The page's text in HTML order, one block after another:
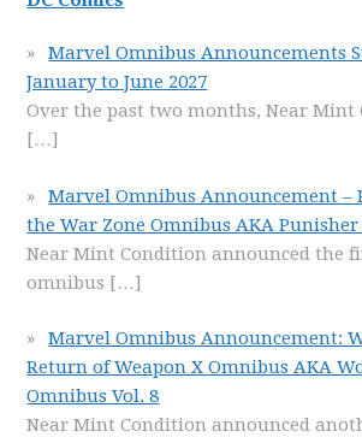
Marvel Omnibus Announcements
January to June 2027
Over the past two months, Near Mint
[…]
Marvel Omnibus Announcement –
the War Zone Omnibus AKA Punisher
Near Mint Condition announced the
omnibus […]
Marvel Omnibus Announcement:
Return of Weapon X Omnibus AKA
Omnibus Vol. 8
Near Mint Condition announced